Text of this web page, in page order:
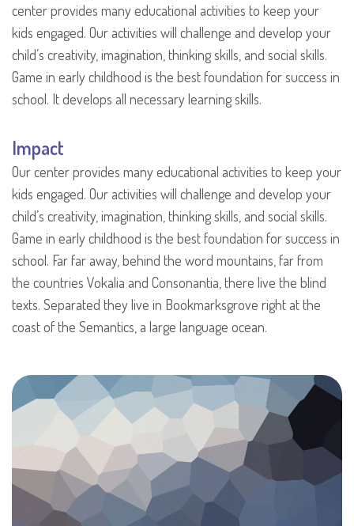
center provides many educational activities to keep your
kids engaged. Our activities will challenge and develop your
child’s creativity, imagination, thinking skills, and social skills.
Game in early childhood is the best foundation for success in
school. It develops all necessary learning skills.
Impact
Our center provides many educational activities to keep your
kids engaged. Our activities will challenge and develop your
child’s creativity, imagination, thinking skills, and social skills.
Game in early childhood is the best foundation for success in
school. Far far away, behind the word mountains, far from
the countries Vokalia and Consonantia, there live the blind
texts. Separated they live in Bookmarksgrove right at the
coast of the Semantics, a large language ocean.